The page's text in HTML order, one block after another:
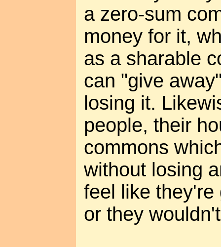
a zero-sum
money for it,
as a sharable
can "give
losing it.
people, their
commons
without losing
feel like they're
or they